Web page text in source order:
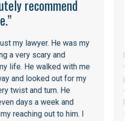
recommend
my lawyer. He was my
a very scary and
life. He walked with me
and looked out for my
twist and turn. He
days a week and
reaching out to him. I
he
a